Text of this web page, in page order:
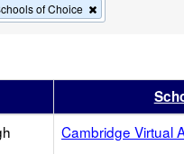
of Choice
this
search
Sort results by this header
Cambridge Virtual